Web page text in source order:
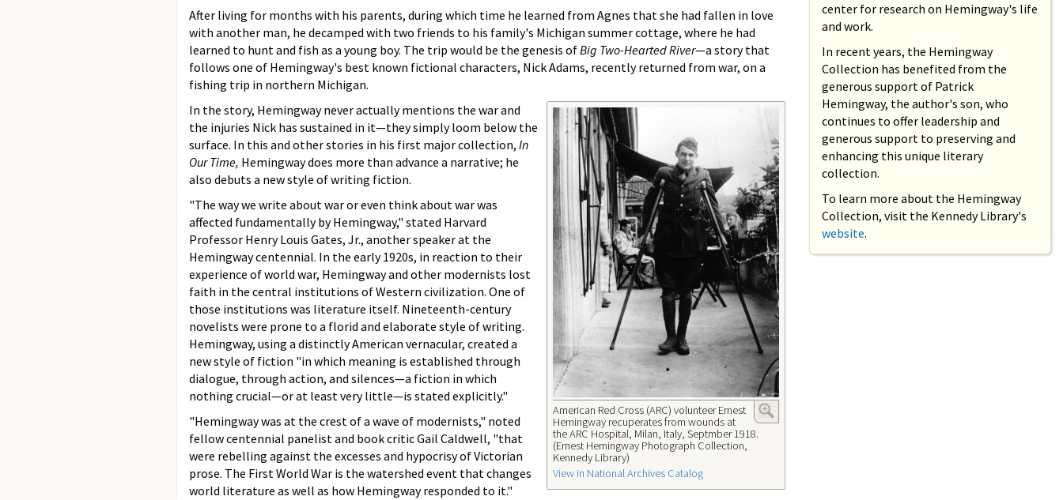
After living for months with his parents, during which time he learned from Agnes that she had fallen in love
with another man, he decamped with two friends to his family's Michigan summer cottage, where he had
learned to hunt and fish as a young boy. The trip would be the genesis ofBig Two-Hearted River—a story that
follows one of Hemingway's best known fictional characters, Nick Adams, recently returned from war, on a
fishing trip in northern Michigan.
American Red Cross (ARC) volunteer Ernest
Hemingway recuperates from wounds at
the ARC Hospital, Milan, Italy, Septmber 1918.
(Ernest Hemingway Photograph Collection,
Kennedy Library)
View in National Archives Catalog
In the story, Hemingway never actually mentions the war and
the injuries Nick has sustained in it—they simply loom below the
surface. In this and other stories in his first major collection, In
Our Time, Hemingway does more than advance a narrative; he
also debuts a new style of writing fiction.
"The way we write about war or even think about war was
affected fundamentally by Hemingway," stated Harvard
Professor Henry Louis Gates, Jr., another speaker at the
Hemingway centennial. In the early 1920s, in reaction to their
experience of world war, Hemingway and other modernists lost
faith in the central institutions of Western civilization. One of
those institutions was literature itself. Nineteenth-century
novelists were prone to a florid and elaborate style of writing.
Hemingway, using a distinctly American vernacular, created a
new style of fiction "in which meaning is established through
dialogue, through action, and silences—a fiction in which
nothing crucial—or at least very little—is stated explicitly."
"Hemingway was at the crest of a wave of modernists," noted
fellow centennial panelist and book critic Gail Caldwell, "that
were rebelling against the excesses and hypocrisy of Victorian
prose. The First World War is the watershed event that changes
world literature as well as how Hemingway responded to it."
center for research on Hemingway's life
and work.
In recent years, the Hemingway
Collection has benefited from the
generous support of Patrick
Hemingway, the author's son, who
continues to offer leadership and
generous support to preserving and
enhancing this unique literary
collection.
To learn more about the Hemingway
Collection, visit the Kennedy Library's
website.